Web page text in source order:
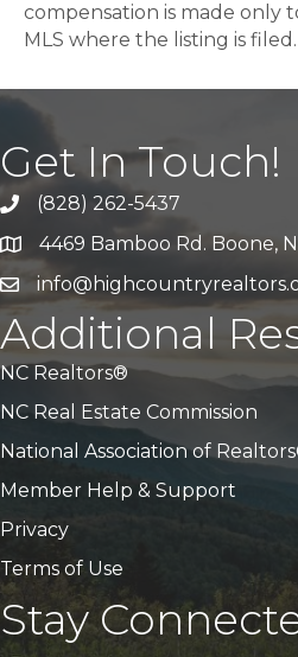
compensation is made only
MLS where the listing is filed.
Get In Touch!
Call Us(828) 262-5437
Address & Map
4469 Bamboo Rd. Boone,
Email
Additional
NC Realtors®
NC Real Estate Commission
National Association of
Member Help & Support
Privacy
Terms of Use
Stay